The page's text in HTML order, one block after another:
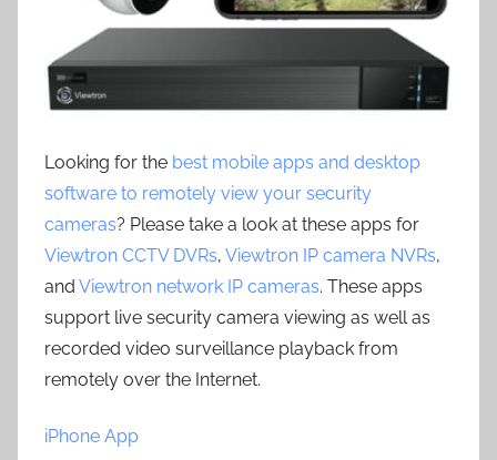
Looking for the best mobile apps and desktop
software to remotely view your security
cameras? Please take a look at these apps for
Viewtron CCTV DVRs, Viewtron IP camera NVRs,
and Viewtron network IP cameras. These apps
support live security camera viewing as well as
recorded video surveillance playback from
remotely over the Internet.
iPhone App